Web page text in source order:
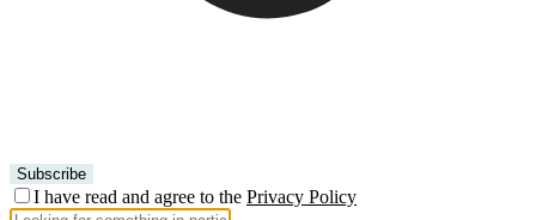
I have read and agree to the Privacy Policy